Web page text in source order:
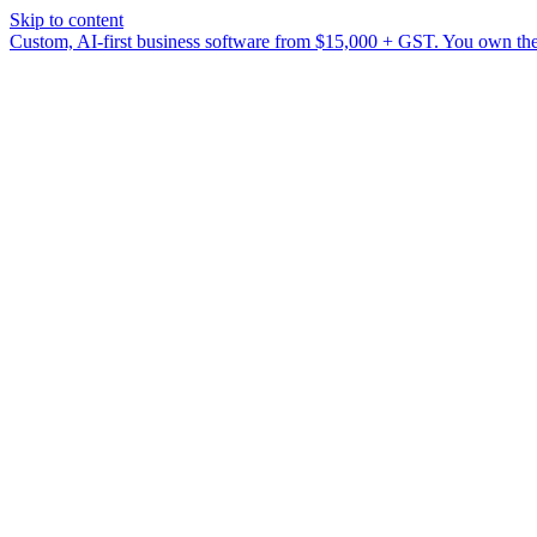
Skip to content
Custom, AI-first business software from $15,000 + GST. You own